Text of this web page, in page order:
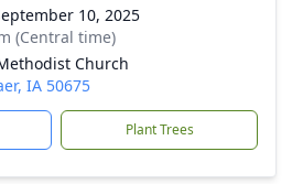
10, 2025
(Central time)
Church
IA 50675
Plant Trees